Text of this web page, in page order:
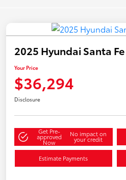
2025 Hyundai Santa
Your Price
$36,294
Disclosure
Get Pre-
approved
Now
No impact on
your credit
Estimate Payments